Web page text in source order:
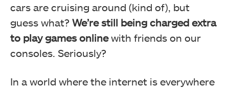
cars are cruising around (kind of), but
guess what? We’re still being charged extra
to play games onlinewith friends on our
consoles. Seriously?
In a world where the internet is everywhere